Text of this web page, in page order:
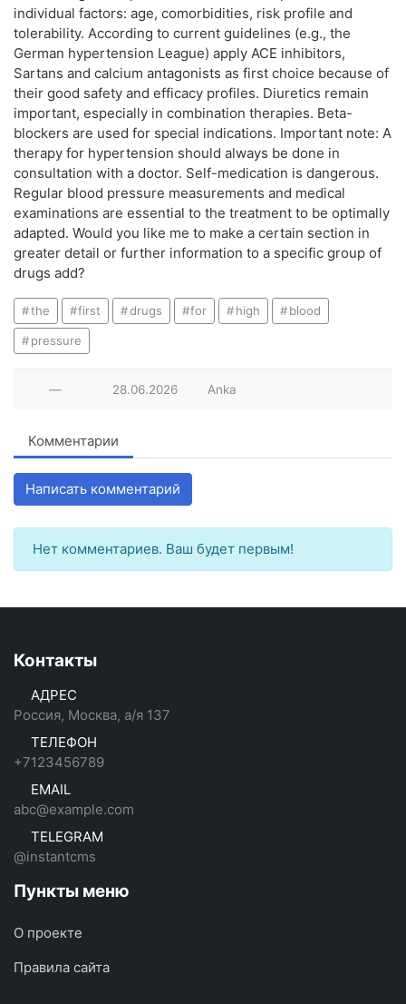
individual factors: age, comorbidities, risk profile and
tolerability. According to current guidelines (e.g., the
German hypertension League) apply ACE inhibitors,
Sartans and calcium antagonists as first choice because of
their good safety and efficacy profiles. Diuretics remain
important, especially in combination therapies. Beta-
blockers are used for special indications. Important note: A
therapy for hypertension should always be done in
consultation with a doctor. Self-medication is dangerous.
Regular blood pressure measurements and medical
examinations are essential to the treatment to be optimally
adapted. Would you like me to make a certain section in
greater detail or further information to a specific group of
drugs add?
the first drugs for high blood
pressure
— 28.06.2026 Anka
Комментарии
Написать комментарий
Нет комментариев. Ваш будет первым!
Контакты
АДРЕС
Россия, Москва, а/я 137
ТЕЛЕФОН
+7123456789
EMAIL
abc@example.com
TELEGRAM
@instantcms
Пункты меню
О проекте
Правила сайта